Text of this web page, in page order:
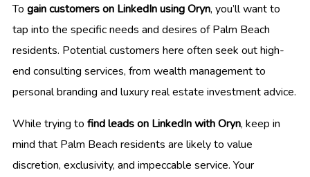
To gain customers on LinkedIn using Oryn, you’ll want to
tap into the specific needs and desires of Palm Beach
residents. Potential customers here often seek out high-
end consulting services, from wealth management to
personal branding and luxury real estate investment advice.
While trying to find leads on LinkedIn with Oryn, keep in
mind that Palm Beach residents are likely to value
discretion, exclusivity, and impeccable service. Your